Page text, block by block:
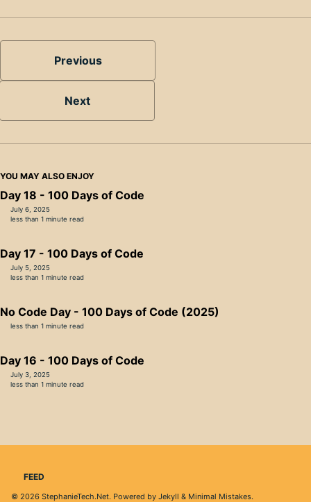
Previous
Next
YOU MAY ALSO ENJOY
Day 18 - 100 Days of Code
July 6, 2025
less than 1 minute read
Day 17 - 100 Days of Code
July 5, 2025
less than 1 minute read
No Code Day - 100 Days of Code (2025)
less than 1 minute read
Day 16 - 100 Days of Code
July 3, 2025
less than 1 minute read
FEED
© 2026 StephanieTech.Net. Powered by Jekyll & Minimal Mistakes.